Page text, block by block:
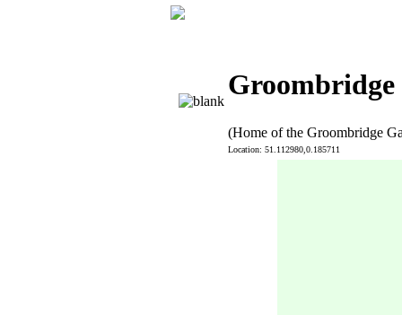
Groombridge
(Home of the Groombridge
Location: 51.112980,0.185711